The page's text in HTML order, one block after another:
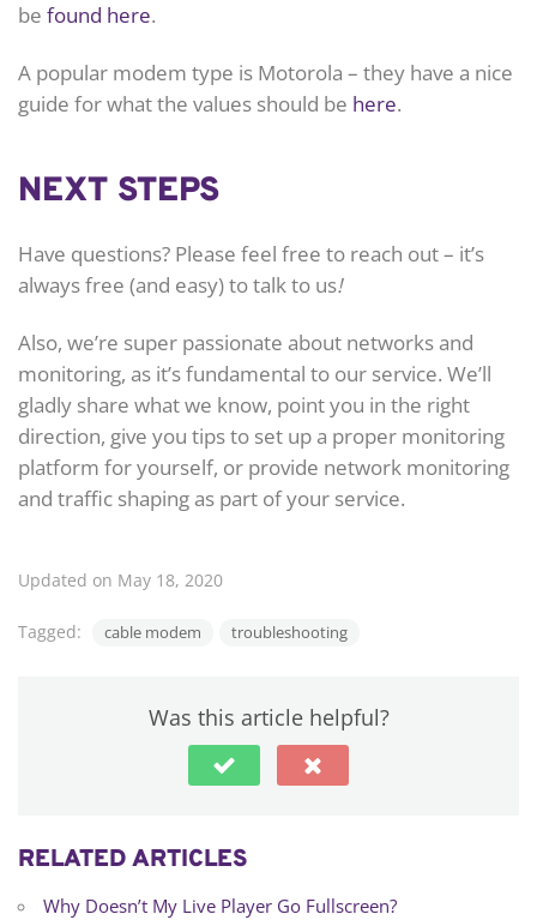
be found here.
A popular modem type is Motorola – they have a nice
guide for what the values should be here.
NEXT STEPS
Have questions? Please feel free to reach out – it’s
always free (and easy) to talk to us!
Also, we’re super passionate about networks and
monitoring, as it’s fundamental to our service. We’ll
gladly share what we know, point you in the right
direction, give you tips to set up a proper monitoring
platform for yourself, or provide network monitoring
and traffic shaping as part of your service.
Updated on May 18, 2020
Tagged: cable modem troubleshooting
Was this article helpful?
RELATED ARTICLES
Why Doesn’t My Live Player Go Fullscreen?